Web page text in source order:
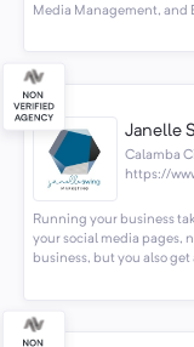
Media Management, and
Janelle
Calamba
https://
Running your business
your social media pages,
business, but you also